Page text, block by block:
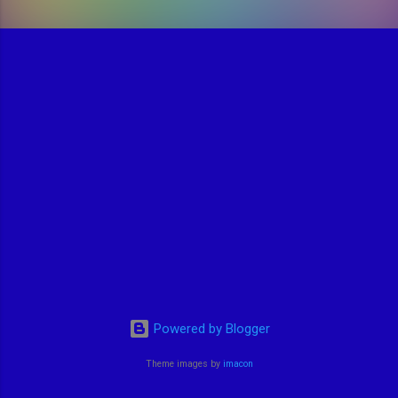
Powered by Blogger
Theme images by imacon